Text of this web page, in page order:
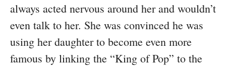
always acted nervous around her and wouldn’t
even talk to her. She was convinced he was
using her daughter to become even more
famous by linking the “King of Pop” to the